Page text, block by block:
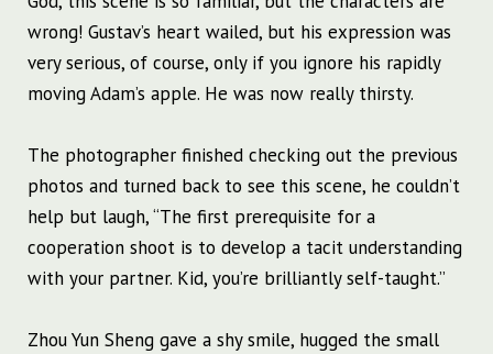
wrong! Gustav’s heart wailed, but his expression was
very serious, of course, only if you ignore his rapidly
moving Adam’s apple. He was now really thirsty.
The photographer finished checking out the previous
photos and turned back to see this scene, he couldn’t
help but laugh, “The first prerequisite for a
cooperation shoot is to develop a tacit understanding
with your partner. Kid, you’re brilliantly self-taught.”
Zhou Yun Sheng gave a shy smile, hugged the small